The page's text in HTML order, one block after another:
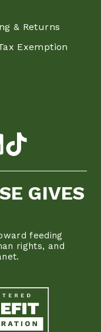
& Returns
Exemption
GIVES
feeding
rights, and